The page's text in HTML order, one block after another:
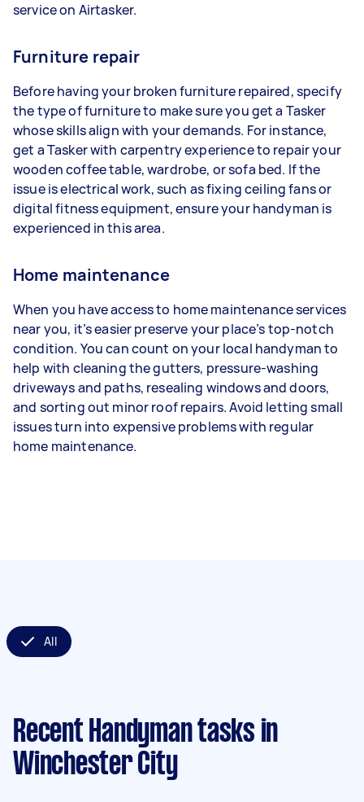
service on Airtasker.
Furniture repair
Before having your broken furniture repaired, specify
the type of furniture to make sure you get a Tasker
whose skills align with your demands. For instance,
get a Tasker with carpentry experience to repair your
wooden coffee table, wardrobe, or sofa bed. If the
issue is electrical work, such as fixing ceiling fans or
digital fitness equipment, ensure your handyman is
experienced in this area.
Home maintenance
When you have access to home maintenance services
near you, it’s easier preserve your place’s top-notch
condition. You can count on your local handyman to
help with cleaning the gutters, pressure-washing
driveways and paths, resealing windows and doors,
and sorting out minor roof repairs. Avoid letting small
issues turn into expensive problems with regular
home maintenance.
All
Recent Handyman tasks in
Winchester City